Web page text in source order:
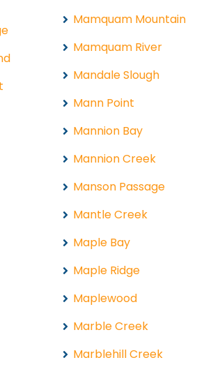
Mamquam Mountain
Mamquam River
Mandale Slough
Mann Point
Mannion Bay
Mannion Creek
Manson Passage
Mantle Creek
Maple Bay
Maple Ridge
Maplewood
Marble Creek
Marblehill Creek